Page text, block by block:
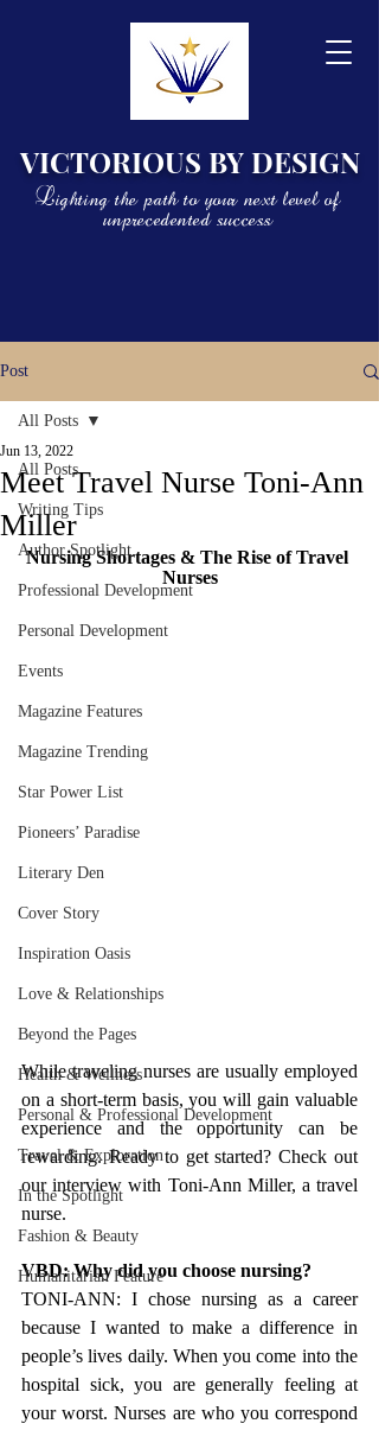
VICTORIOUS BY DESIGN
Lighting the path to your next level of
unprecedented success
Post
All Posts
Writing Tips
Author Spotlight
Professional Development
Personal Development
Events
Magazine Features
Magazine Trending
Star Power List
Pioneers’ Paradise
Literary Den
Cover Story
Inspiration Oasis
Love & Relationships
Beyond the Pages
Health & Wellness
Personal & Professional Development
Travel & Exploration
In the Spotlight
Fashion & Beauty
Humanitarian Feature
All Posts
Meet Travel Nurse Toni-Ann
Miller
Jun 13, 2022
Nursing Shortages & The Rise of Travel
Nurses
While traveling nurses are usually employed
on a short-term basis, you will gain valuable
experience and the opportunity can be
rewarding. Ready to get started? Check out
our interview with Toni-Ann Miller, a travel
nurse.
VBD: Why did you choose nursing?
TONI-ANN: I chose nursing as a career
because I wanted to make a difference in
people’s lives daily. When you come into the
hospital sick, you are generally feeling at
your worst. Nurses are who you correspond